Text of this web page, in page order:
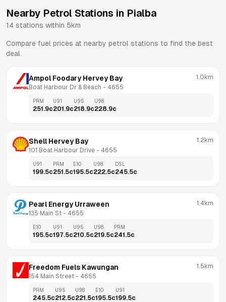
Nearby Petrol Stations in Pialba
14 stations within 5km
Compare fuel prices at nearby petrol stations to find the best
deal.
Ampol Foodary Hervey Bay
Boat Harbour Dr & Beach - 4655
1.0km
PRM
251.9c
U91
201.9c
U95
218.9c
U98
228.9c
Shell Hervey Bay
101 Boat Harbour Drive - 4655
1.2km
U91
199.5c
PRM
251.5c
E10
195.5c
U98
222.5c
DSL
245.5c
Pearl Energy Urraween
135 Main St - 4655
1.4km
E10
195.5c
U91
197.5c
U95
210.5c
U98
219.5c
PRM
241.5c
Freedom Fuels Kawungan
154 Main Street - 4655
1.5km
PRM
245.5c
U95
212.5c
U98
221.5c
E10
195.5c
U91
199.5c